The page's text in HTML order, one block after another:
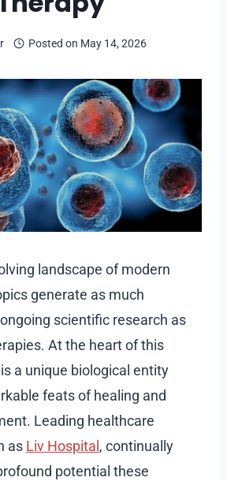
Posted on May 14, 2026
landscape of modern
generate as much
scientific research as
At the heart of this
a unique biological entity
feats of healing and
Leading healthcare
as Liv Hospital, continually
potential these